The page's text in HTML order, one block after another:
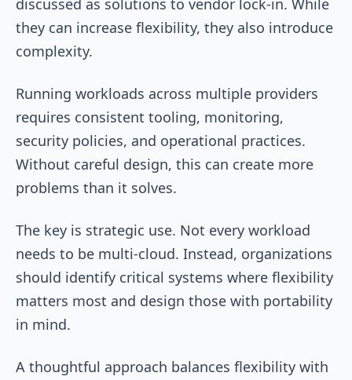
discussed as solutions to vendor lock-in. While
they can increase flexibility, they also introduce
complexity.
Running workloads across multiple providers
requires consistent tooling, monitoring,
security policies, and operational practices.
Without careful design, this can create more
problems than it solves.
The key is strategic use. Not every workload
needs to be multi-cloud. Instead, organizations
should identify critical systems where flexibility
matters most and design those with portability
in mind.
A thoughtful approach balances flexibility with